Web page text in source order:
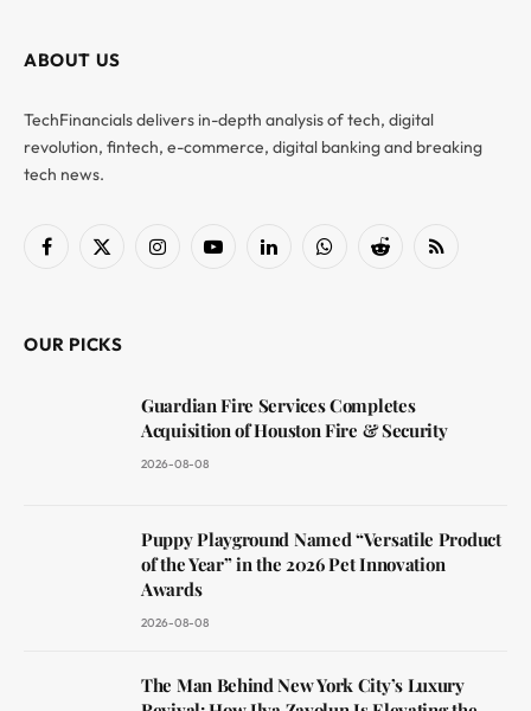
ABOUT US
TechFinancials delivers in-depth analysis of tech, digital
revolution, fintech, e-commerce, digital banking and breaking
tech news.
Facebook
X
InstagramYouTubeLinkedInWhatsAppReddit RSS
OUR PICKS
Guardian Fire Services Completes
Acquisition of Houston Fire & Security
2026-08-08
Puppy Playground Named “Versatile Product
of the Year” in the 2026 Pet Innovation
Awards
2026-08-08
The Man Behind New York City’s Luxury